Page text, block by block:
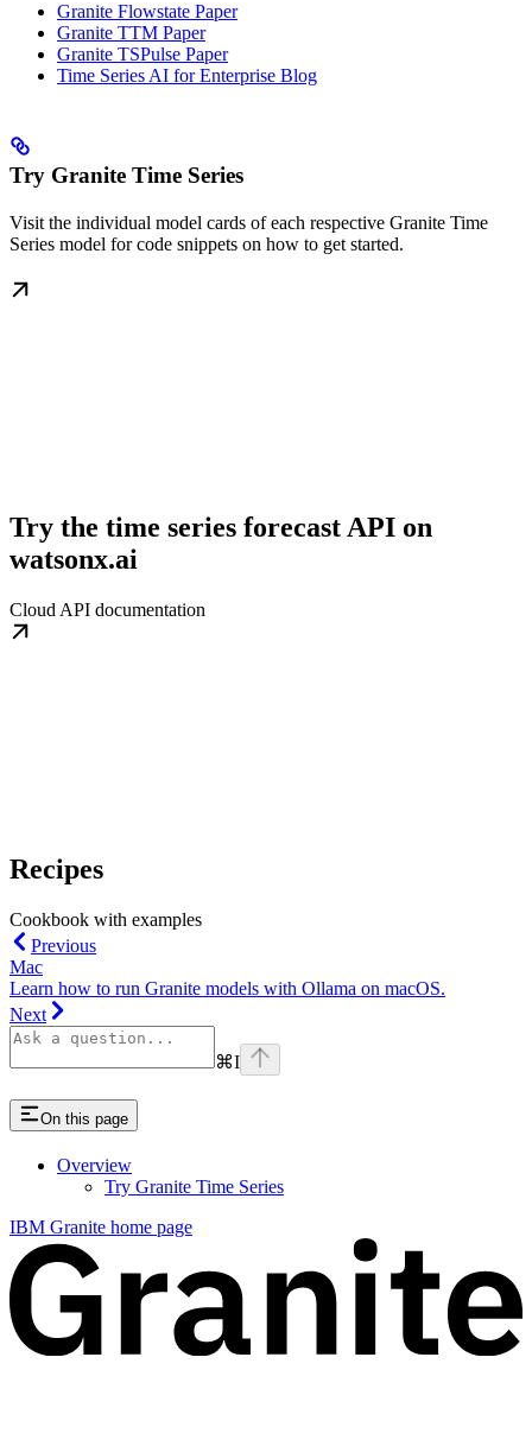
Granite Flowstate Paper
Granite TTM Paper
Granite TSPulse Paper
Time Series AI for Enterprise Blog
Try Granite Time Series
Visit the individual model cards of each respective Granite Time
Series model for code snippets on how to get started.
Try the time series forecast API on
watsonx.ai
Cloud API documentation
Recipes
Cookbook with examples
Previous
Mac
Learn how to run Granite models with Ollama on macOS.
Next
⌘I
On this page
Overview
Try Granite Time Series
IBM Granite home page